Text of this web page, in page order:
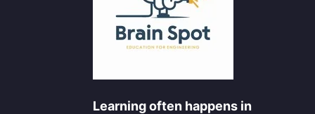
Learning often happens in